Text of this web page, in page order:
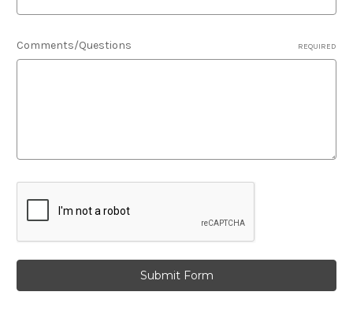
Comments/Questions REQUIRED